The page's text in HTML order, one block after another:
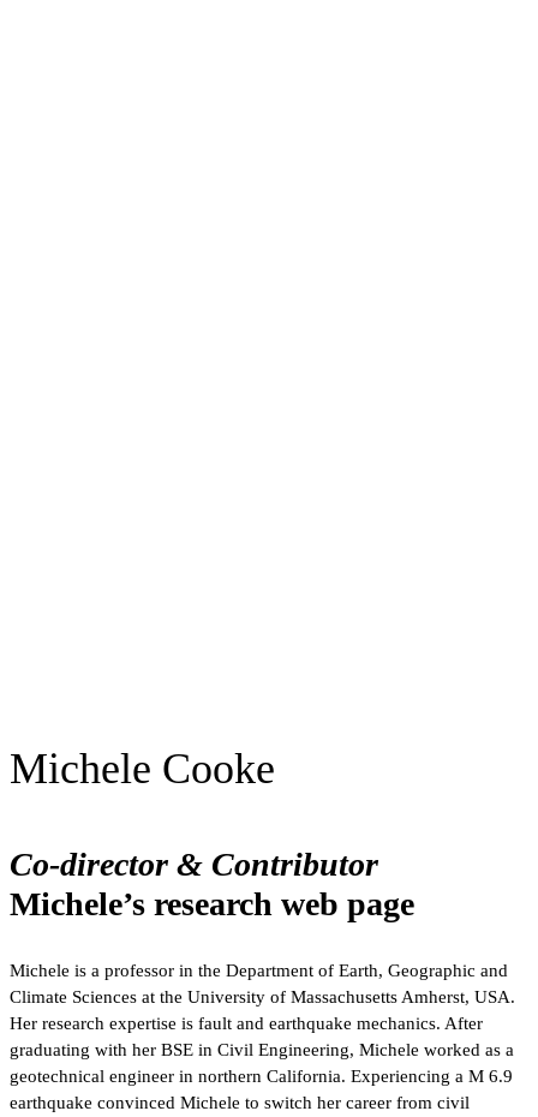
Michele Cooke
Co-director & Contributor
Michele’s research web page
Michele is a professor in the Department of Earth, Geographic and
Climate Sciences at the University of Massachusetts Amherst, USA.
Her research expertise is fault and earthquake mechanics. After
graduating with her BSE in Civil Engineering, Michele worked as a
geotechnical engineer in northern California. Experiencing a M 6.9
earthquake convinced Michele to switch her career from civil